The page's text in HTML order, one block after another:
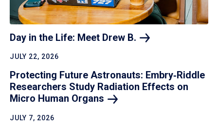
Day in the Life: Meet Drew B.
JULY 22, 2026
Protecting Future Astronauts: Embry‑Riddle
Researchers Study Radiation Effects on
Micro Human Organs
JULY 7, 2026